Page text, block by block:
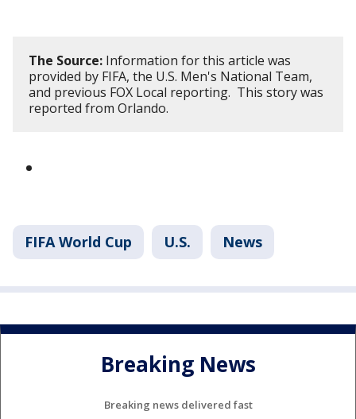
The Source: Information for this article was
provided by FIFA, the U.S. Men's National Team,
and previous FOX Local reporting. This story was
reported from Orlando.
FIFA World Cup U.S. News
Breaking News
Breaking news delivered fast